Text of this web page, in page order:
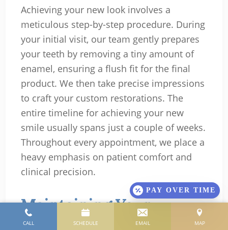
CALL SCHEDULE EMAIL MAP
Achieving your new look involves a
meticulous step-by-step procedure. During
your initial visit, our team gently prepares
your teeth by removing a tiny amount of
enamel, ensuring a flush fit for the final
product. We then take precise impressions
to craft your custom restorations. The
entire timeline for achieving your new
smile usually spans just a couple of weeks.
Throughout every appointment, we place a
heavy emphasis on patient comfort and
clinical precision.
Maintaining Your
Veneers for Long-Lasting
PAY OVER TIME